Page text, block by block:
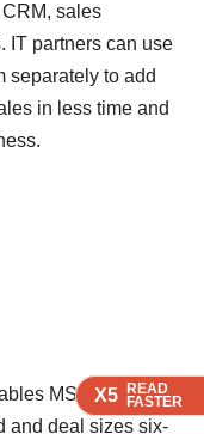
X5 READ
FASTER
X5 READ
FASTER
X5 READ
FASTER
sales
IT partners can use
separately to add
in less time and
MSPs to
and deal sizes six-